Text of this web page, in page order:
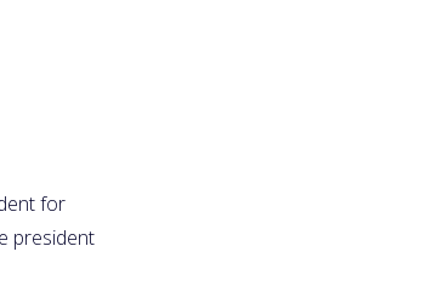
for
president